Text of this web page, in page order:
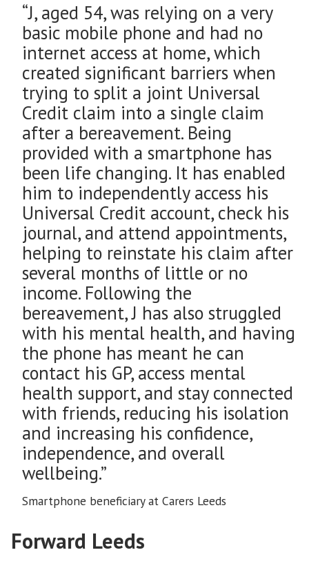
“J, aged 54, was relying on a very
basic mobile phone and had no
internet access at home, which
created significant barriers when
trying to split a joint Universal
Credit claim into a single claim
after a bereavement. Being
provided with a smartphone has
been life changing. It has enabled
him to independently access his
Universal Credit account, check his
journal, and attend appointments,
helping to reinstate his claim after
several months of little or no
income. Following the
bereavement, J has also struggled
with his mental health, and having
the phone has meant he can
contact his GP, access mental
health support, and stay connected
with friends, reducing his isolation
and increasing his confidence,
independence, and overall
wellbeing.”
Smartphone beneficiary at Carers Leeds
Forward Leeds